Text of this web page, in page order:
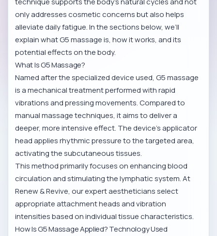
only addresses cosmetic concerns but also helps
alleviate daily fatigue. In the sections below, we’ll
explain what G5 massage is, how it works, and its
potential effects on the body.
What Is G5 Massage?
Named after the specialized device used, G5 massage
is a mechanical treatment performed with rapid
vibrations and pressing movements. Compared to
manual massage techniques, it aims to deliver a
deeper, more intensive effect. The device’s applicator
head applies rhythmic pressure to the targeted area,
activating the subcutaneous tissues.
This method primarily focuses on enhancing blood
circulation and stimulating the lymphatic system. At
Renew & Revive, our expert aestheticians select
appropriate attachment heads and vibration
intensities based on individual tissue characteristics.
How Is G5 Massage Applied? Technology Used